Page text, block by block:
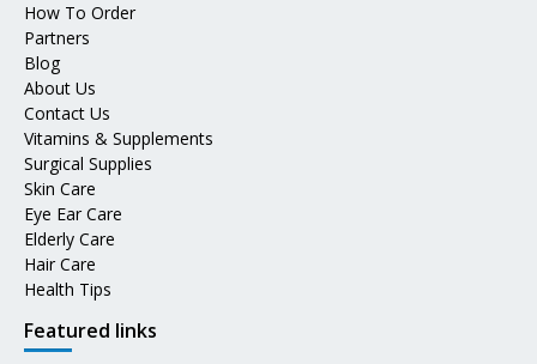
How To Order
Partners
Blog
About Us
Contact Us
Vitamins & Supplements
Surgical Supplies
Skin Care
Eye Ear Care
Elderly Care
Hair Care
Health Tips
Featured links